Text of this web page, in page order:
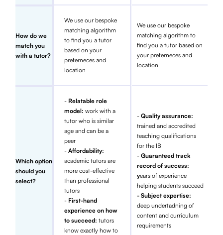
How do we
match you
with a tutor?
We use our bespoke
matching algorithm
to find you a tutor
based on your
preferneces and
location
We use our bespoke
matching algorithm to
find you a tutor based on
your preferneces and
location
Which option
should you
select?
- Relatable role
model:work with a
tutor who is similar
age and can be a
peer
-Affordability:
academic tutors are
more cost-effective
than professional
tutors
- First-hand
experience on how
to succeed:tutors
know exactly how to
- Quality assurance:
trained and accredited
teaching qualifications
for the IB
- Guaranteed track
record of success:
years of experience
helping students succeed
- Subject expertise:
deep undertadning of
content and curriculum
requirements